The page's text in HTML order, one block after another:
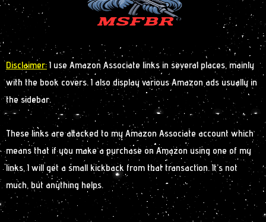
Disclaimer: I use Amazon Associate links in several places, mainly
with the book covers. I also display various Amazon ads usually in
the sidebar.
These links are attacked to my Amazon Associate account which
means that if you make a purchase on Amazon using one of my
links, I will get a small kickback from that transaction. It’s not
much, but anything helps.